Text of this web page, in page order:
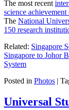
The most recent
science
The National
150 research
Related: Singapore
Singapore to Johor
System
Posted in Photos |
Universal